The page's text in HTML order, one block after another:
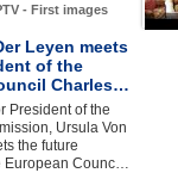
- First images
Leyen meets
of the
Charles…
President of the
Ursula Von
the future
European Counc…